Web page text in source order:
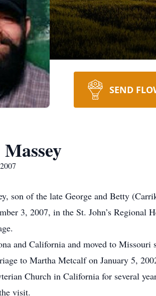
SEND
son of the late George and Betty
3, 2007, in the St. John’s
and California and moved to Missouri
to Martha Metcalf on January 5,
Church in California for several
visit.